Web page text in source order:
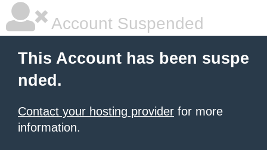
Account Suspended
This Account has been suspe
nded.
Contact your hosting provider for more
information.